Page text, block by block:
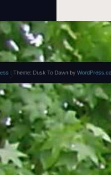
| Theme: Dusk To Dawn by